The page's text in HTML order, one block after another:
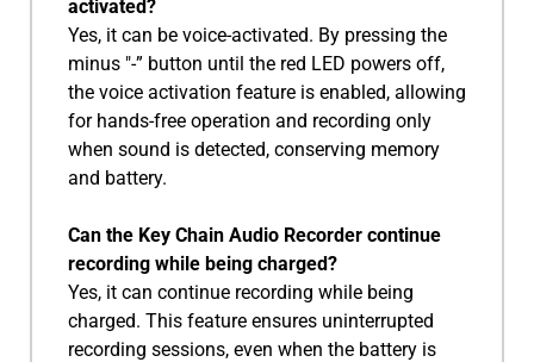
activated?
Yes, it can be voice-activated. By pressing the
minus "-” button until the red LED powers off,
the voice activation feature is enabled, allowing
for hands-free operation and recording only
when sound is detected, conserving memory
and battery.
Can the Key Chain Audio Recorder continue
recording while being charged?
Yes, it can continue recording while being
charged. This feature ensures uninterrupted
recording sessions, even when the battery is